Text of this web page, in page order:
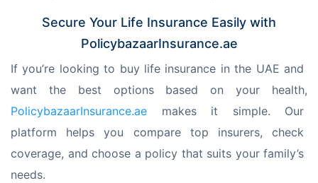
Secure Your Life Insurance Easily with
PolicybazaarInsurance.ae
If you’re looking to buy life insurance in the UAE and
want the best options based on your health,
PolicybazaarInsurance.ae makes it simple. Our
platform helps you compare top insurers, check
coverage, and choose a policy that suits your family’s
needs.